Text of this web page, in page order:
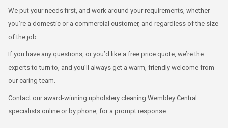
We put your needs first, and work around your requirements, whether
you’re a domestic or a commercial customer, and regardless of the size
of the job.
If you have any questions, or you’d like a free price quote, we’re the
experts to turn to, and you’ll always get a warm, friendly welcome from
our caring team.
Contact our award-winning upholstery cleaning Wembley Central
specialists online or by phone, for a prompt response.